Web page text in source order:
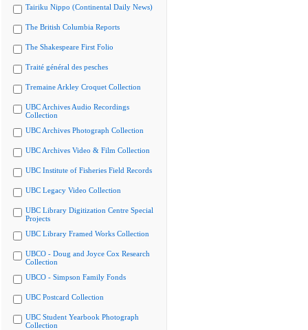
Tairiku Nippo (Continental Daily News)
The British Columbia Reports
The Shakespeare First Folio
Traité général des pesches
Tremaine Arkley Croquet Collection
UBC Archives Audio Recordings
Collection
UBC Archives Photograph Collection
UBC Archives Video & Film Collection
UBC Institute of Fisheries Field Records
UBC Legacy Video Collection
UBC Library Digitization Centre Special
Projects
UBC Library Framed Works Collection
UBCO - Doug and Joyce Cox Research
Collection
UBCO - Simpson Family Fonds
UBC Postcard Collection
UBC Student Yearbook Photograph
Collection